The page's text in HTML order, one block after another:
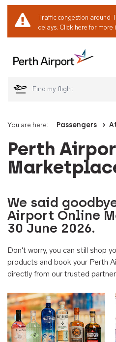
Traffic congestion around
delays. Click here for more
You are here: Passengers
Perth
We said
Airport Online
30 June 2026.
Don't worry, you can still shop
products and book your Perth
directly from our trusted